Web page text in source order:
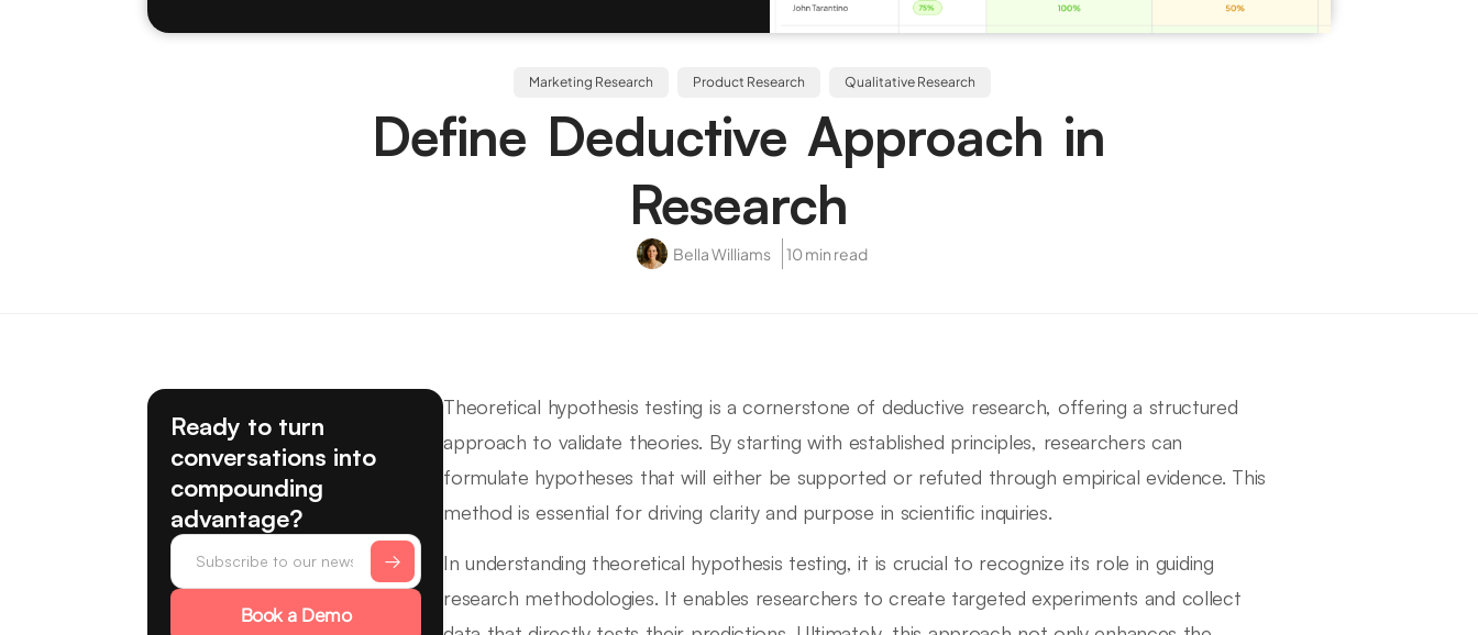
Marketing Research Product Research Qualitative Research
Define Deductive Approach in
Research
Bella Williams 10 min read
Ready to turn
conversations into
compounding
advantage?
Book a Demo
Theoretical hypothesis testing is a cornerstone of deductive research, offering a structured
approach to validate theories. By starting with established principles, researchers can
formulate hypotheses that will either be supported or refuted through empirical evidence. This
method is essential for driving clarity and purpose in scientific inquiries.
In understanding theoretical hypothesis testing, it is crucial to recognize its role in guiding
research methodologies. It enables researchers to create targeted experiments and collect